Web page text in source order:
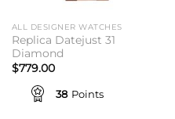
ALL DESIGNER WATCHES
Replica Datejust 31
Diamond
$779.00
38 Points